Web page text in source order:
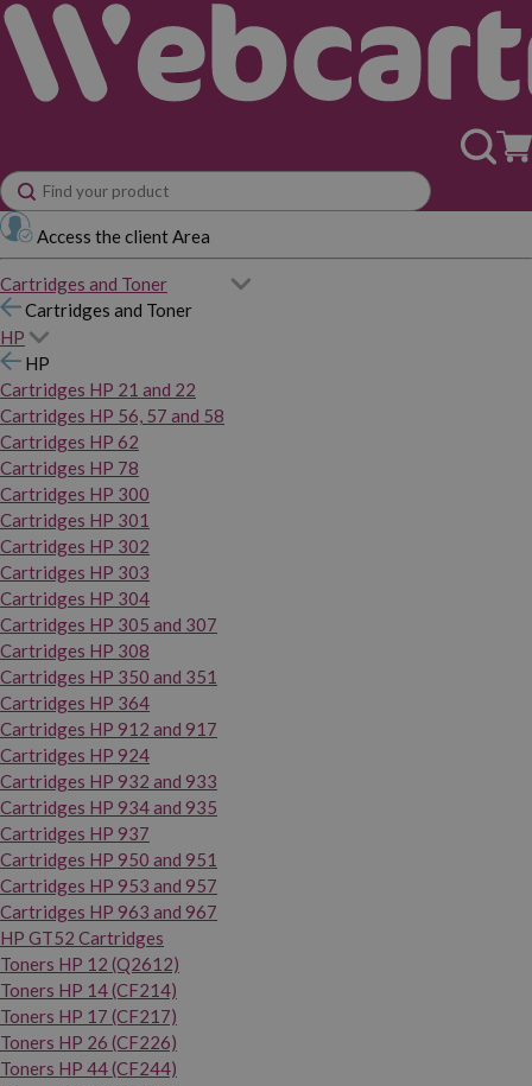
Access the client Area
Cartridges and Toner
Cartridges and Toner
HP
HP
Cartridges HP 21 and 22
Cartridges HP 56, 57 and 58
Cartridges HP 62
Cartridges HP 78
Cartridges HP 300
Cartridges HP 301
Cartridges HP 302
Cartridges HP 303
Cartridges HP 304
Cartridges HP 305 and 307
Cartridges HP 308
Cartridges HP 350 and 351
Cartridges HP 364
Cartridges HP 912 and 917
Cartridges HP 924
Cartridges HP 932 and 933
Cartridges HP 934 and 935
Cartridges HP 937
Cartridges HP 950 and 951
Cartridges HP 953 and 957
Cartridges HP 963 and 967
HP GT52 Cartridges
Toners HP 12 (Q2612)
Toners HP 14 (CF214)
Toners HP 17 (CF217)
Toners HP 26 (CF226)
Toners HP 44 (CF244)